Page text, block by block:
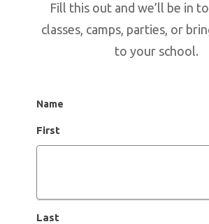
Fill this out and we’ll be in
classes, camps, parties, or
to your school.
Name
First
Last